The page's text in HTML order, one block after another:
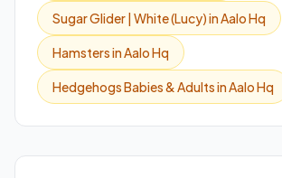
Sugar Glider | White (Lucy) in Aalo Hq
Hamsters in Aalo Hq
Hedgehogs Babies & Adults in Aalo Hq